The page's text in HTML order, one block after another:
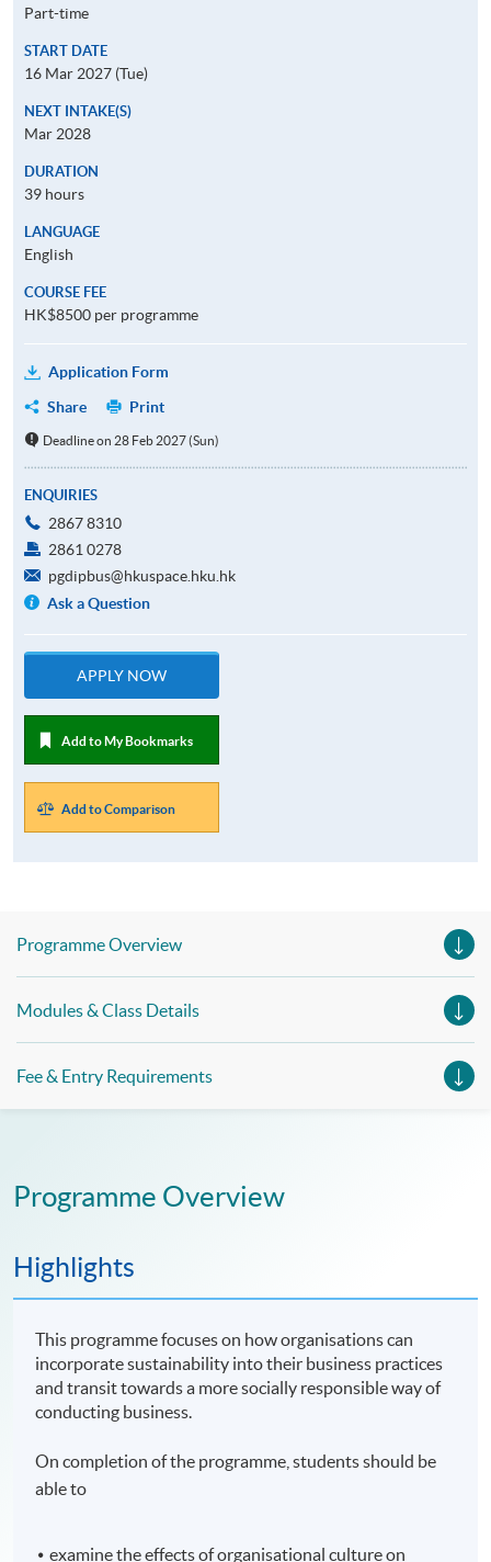
Part-time
START DATE
16 Mar 2027 (Tue)
NEXT INTAKE(S)
Mar 2028
DURATION
39 hours
LANGUAGE
English
COURSE FEE
HK$8500 per programme
Application Form
Share
Print
Deadline on 28 Feb 2027 (Sun)
ENQUIRIES
2867 8310
2861 0278
pgdipbus@hkuspace.hku.hk
Ask a Question
APPLY NOW
Add to My Bookmarks
Add to Comparison
Programme Overview
Modules & Class Details
Fee & Entry Requirements
Programme Overview
Highlights
This programme focuses on how organisations can
incorporate sustainability into their business practices
and transit towards a more socially responsible way of
conducting business.
On completion of the programme, students should be
able to
examine the effects of organisational culture on